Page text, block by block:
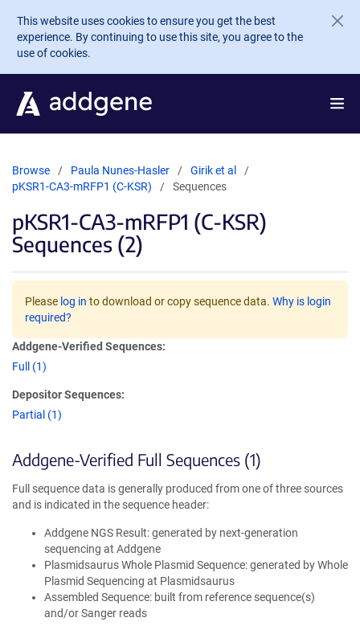
Skip to main content
This website uses cookies to ensure you get the best
experience. By continuing to use this site, you agree to the
use of cookies.
Browse Paula Nunes-Hasler
Girik et al
pKSR1-CA3-mRFP1 (C-KSR)
Sequences
pKSR1-CA3-mRFP1 (C-KSR)
Sequences (2)
Please log in to download or copy sequence data. Why is login
required?
Addgene-Verified Sequences:
Full (1)
Depositor Sequences:
Partial (1)
Addgene-Verified Full Sequences (1)
Full sequence data is generally produced from one of three sources
and is indicated in the sequence header:
Addgene NGS Result: generated by next-generation
sequencing at Addgene
Plasmidsaurus Whole Plasmid Sequence: generated by Whole
Plasmid Sequencing at Plasmidsaurus
Assembled Sequence: built from reference sequence(s)
and/or Sanger reads